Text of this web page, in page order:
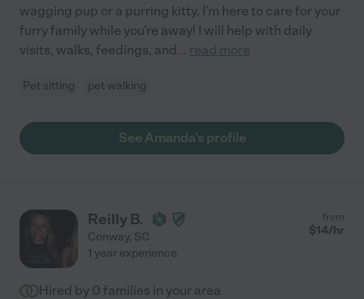
wagging pup or a purring kitty, I'm here to care for your
furry family while you're away! I will help with daily
visits, walks, feedings, and... read more
Pet sitting pet walking
See Amanda's profile
Reilly B.
Conway, SC
from
$14/hr
1 year experience
Hired by 0 families in your area